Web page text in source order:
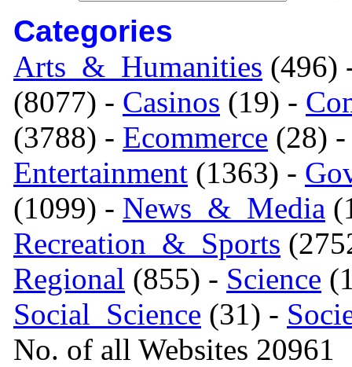
Categories
Arts_&_Humanities (496)
(8077) - Casinos (19) -
(3788) - Ecommerce (28)
Entertainment (1363) -
(1099) - News_&_Media
Recreation_&_Sports
Regional (855) - Science
Social_Science (31) -
No. of all Websites 20961